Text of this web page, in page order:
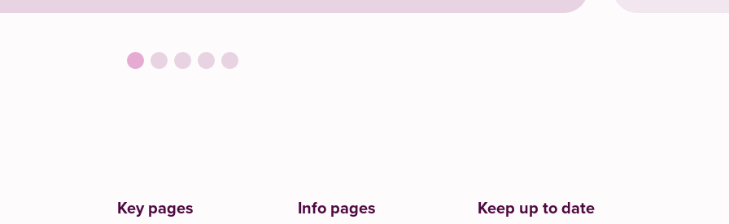
Key pages Info pages Keep up to date